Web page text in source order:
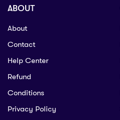
ABOUT
About
Contact
Help Center
Refund
Conditions
Privacy Policy